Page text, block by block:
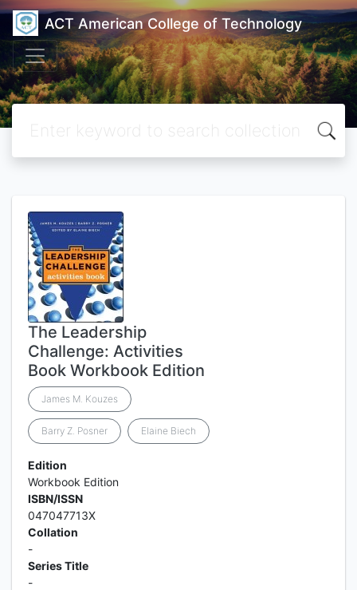
ACT American College of Technology
The Leadership
Challenge: Activities
Book Workbook Edition
James M. Kouzes
Barry Z. Posner Elaine Biech
Edition
Workbook Edition
ISBN/ISSN
047047713X
Collation
-
Series Title
-